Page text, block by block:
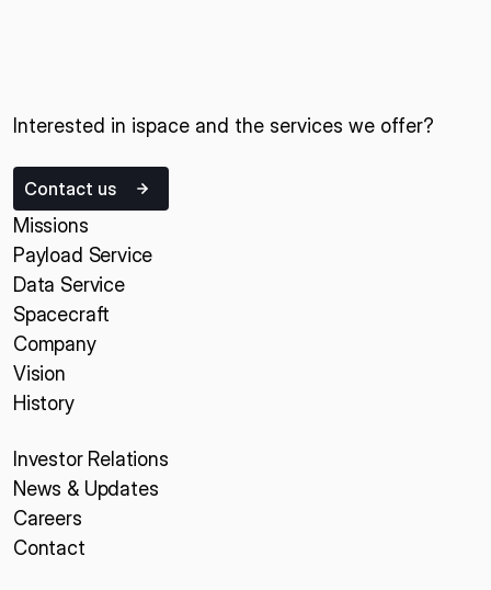
Interested in ispace and the services we offer?
Contact us
Missions
Payload Service
Data Service
Spacecraft
Company
Vision
History
Investor Relations
News & Updates
Careers
Contact